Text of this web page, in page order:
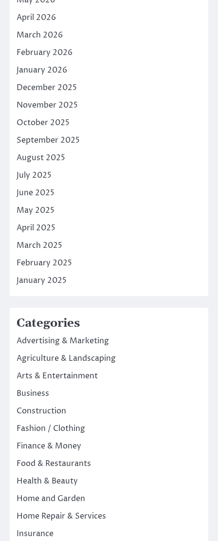
April 2026
March 2026
February 2026
January 2026
December 2025
November 2025
October 2025
September 2025
August 2025
July 2025
June 2025
May 2025
April 2025
March 2025
February 2025
January 2025
Categories
Advertising & Marketing
Agriculture & Landscaping
Arts & Entertainment
Business
Construction
Fashion / Clothing
Finance & Money
Food & Restaurants
Health & Beauty
Home and Garden
Home Repair & Services
Insurance